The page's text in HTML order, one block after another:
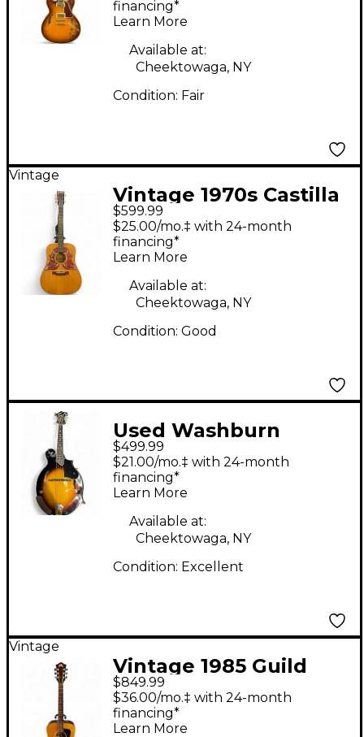
Electric Guitar
financing*
Learn More
Available at:
Cheektowaga, NY
Condition: Fair
Vintage
Vintage 1970s Castilla
08-98 Natural Acoustic
Guitar
$599.99
$25.00/mo.‡ with 24-month
financing*
Learn More
Available at:
Cheektowaga, NY
Condition: Good
Used Washburn
M3SWK F Style 2 Tone
Sunburst Mandolin
$499.99
$21.00/mo.‡ with 24-month
financing*
Learn More
Available at:
Cheektowaga, NY
Condition: Excellent
Vintage
Vintage 1985 Guild
D35 Natural Acoustic
Guitar
$849.99
$36.00/mo.‡ with 24-month
financing*
Learn More